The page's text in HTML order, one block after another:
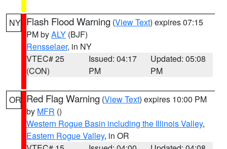
NY Flash Flood Warning (View Text) expires 07:15
PM byALY (BJF)
Rensselaer, in NY
VTEC# 25
(CON)
Issued: 04:17
PM
Updated: 05:08
PM
OR Red Flag Warning (View Text) expires 10:00 PM
by MFR ()
Western Rogue Basin including the Illinois Valley,
Eastern Rogue Valley, in OR